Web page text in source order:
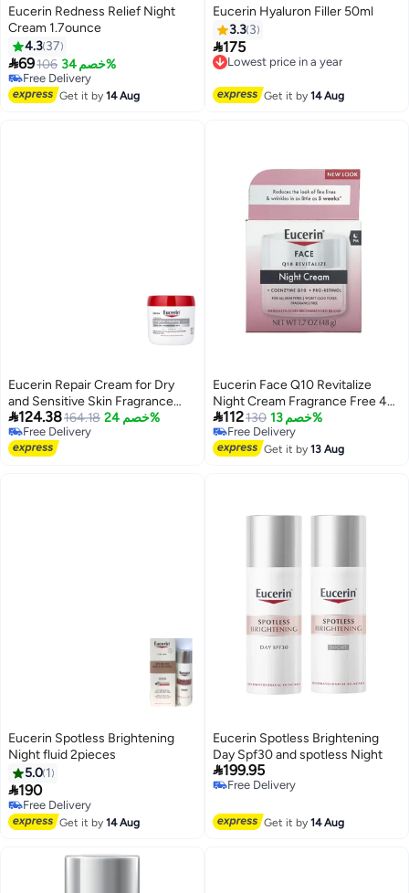
Eucerin Redness Relief Night
Cream 1.7ounce
4.3 37
69106 خصم 34%
Free Delivery
Free Delivery
Get it by14 Aug
Eucerin Hyaluron Filler 50ml
3.3 3
175
Lowest price in a year
Free Delivery
Lowest price in a year
Get it by14 Aug
Eucerin Repair Cream for Dry
and Sensitive Skin Fragrance
Free (454 g)
124.38164.18 خصم 24%
Free Delivery
Free Delivery
Eucerin Face Q10 Revitalize
Night Cream Fragrance Free 48
g
112130 خصم 13%
Free Delivery
Free Delivery
Get it by13 Aug
Eucerin Spotless Brightening
Night fluid 2pieces
5.0 1
190
Free Delivery
Free Delivery
Get it by14 Aug
Eucerin Spotless Brightening
Day Spf30 and spotless Night
199.95
Free Delivery
Get it by14 Aug